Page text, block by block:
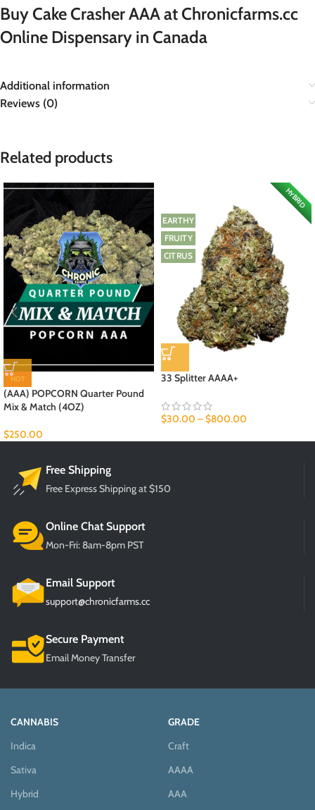
Buy Cake Crasher AAA at Chronicfarms.cc
Online Dispensary in Canada
Additional information
Reviews (0)
Related products
HOT
(AAA) POPCORN Quarter Pound
Mix & Match (4OZ)
$250.00
HYBRID
EARTHY
FRUITY
CITRUS
33 Splitter AAAA+
$30.00 –$800.00
Free Shipping
Free Express Shipping at $150
Online Chat Support
Mon-Fri: 8am-8pm PST
Email Support
support@chronicfarms.cc
Secure Payment
Email Money Transfer
CANNABIS
Indica
Sativa
Hybrid
GRADE
Craft
AAAA
AAA